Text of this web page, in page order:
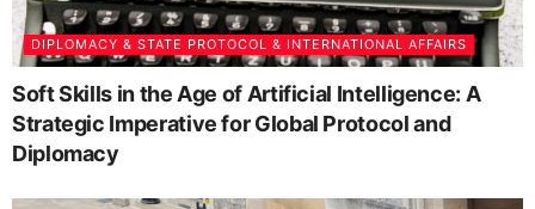
DIPLOMACY & STATE PROTOCOL & INTERNATIONAL AFFAIRS
Soft Skills in the Age of Artificial Intelligence: A
Strategic Imperative for Global Protocol and
Diplomacy